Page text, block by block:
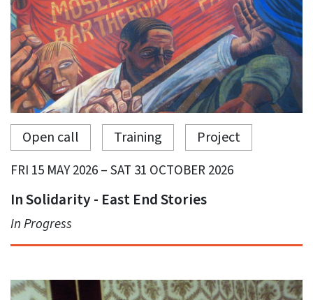
Open call Training Project
FRI 15 MAY 2026 – SAT 31 OCTOBER 2026
In Solidarity - East End Stories
In Progress